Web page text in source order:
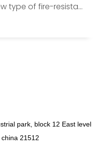
type of fire-resista...
park, block 12 East level
21512